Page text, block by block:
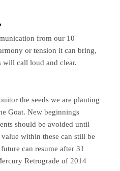
from our 10
or tension it can bring,
will call loud and clear.
the seeds we are planting
Goat. New beginnings
should be avoided until
value within these can still be
can resume after 31
Retrograde of 2014